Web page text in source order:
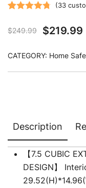
out of 5
customer
(33
$249.99 $219.99
CATEGORY: Home Safe
Description
【7.5 CUBIC
DESIGN】